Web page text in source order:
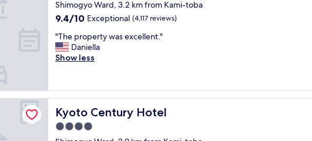
e
a
f
a
s
p
e
a
e
a
"
k
f
s
t
"
a
t
o
n
i
r
e
a
t
"
.
V
r
y
g
d
s
e
r
v
star
property
Shimogyo Ward, 3.2 km from Kami-toba
9.4
of
10,
Exceptional,
9.4/10 Exceptional (4,117 reviews)
"
T
h
r
o
p
e
r
"The property was excellent."
Daniella
Show less
Kyoto Century Hotel
Kyoto Century Hotel
4.0